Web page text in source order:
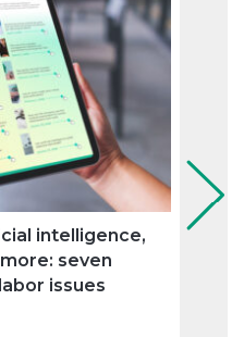
intelligence,
seven
issues